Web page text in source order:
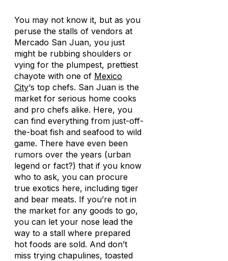
You may not know it, but as you
peruse the stalls of vendors at
Mercado San Juan, you just
might be rubbing shoulders or
vying for the plumpest, prettiest
chayote with one of Mexico
City‘s top chefs. San Juan is the
market for serious home cooks
and pro chefs alike. Here, you
can find everything from just-off-
the-boat fish and seafood to wild
game. There have even been
rumors over the years (urban
legend or fact?) that if you know
who to ask, you can procure
true exotics here, including tiger
and bear meats. If you’re not in
the market for any goods to go,
you can let your nose lead the
way to a stall where prepared
hot foods are sold. And don’t
miss trying chapulines, toasted